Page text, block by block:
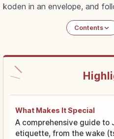
koden in an envelope, and
Contents
What Makes It Special
A comprehensive guide to
etiquette, from the wake